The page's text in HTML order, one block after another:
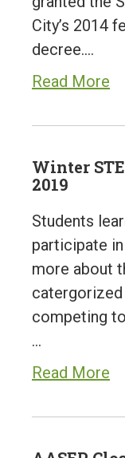
City’s 2014
decree.…
Read More
Winter
2019
Students
participate
more about
competing
…
Read More